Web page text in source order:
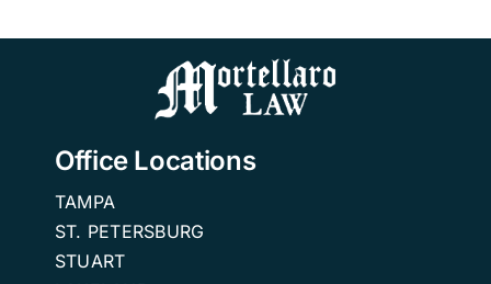
Mortellaro
Office Locations
TAMPA
ST. PETERSBURG
STUART